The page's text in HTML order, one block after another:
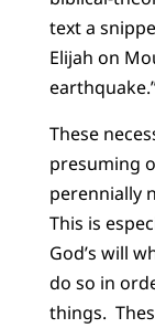
text a
Elijah on
These
presuming
perennially
This is
God’s will
do so in
things.